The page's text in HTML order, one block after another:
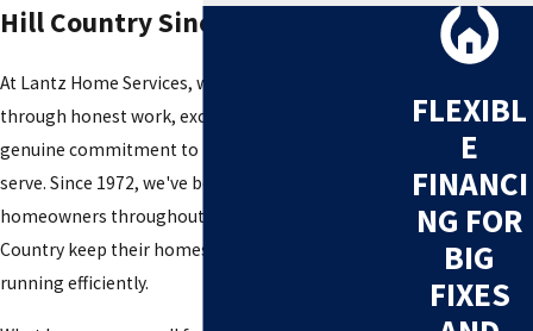
Hill Country Since 1972
At Lantz Home Services, we believe trust is earned
through honest work, exceptional service, and a
genuine commitment to the communities we
serve. Since 1972, we've been helping
homeowners throughout Austin and the Texas Hill
Country keep their homes safe, comfortable, and
running efficiently.
FLEXIBL
E
FINANCI
NG FOR
BIG
FIXES